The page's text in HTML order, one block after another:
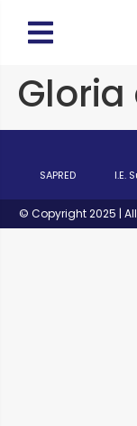
SAPRED I.E.
© Copyright 2025 |